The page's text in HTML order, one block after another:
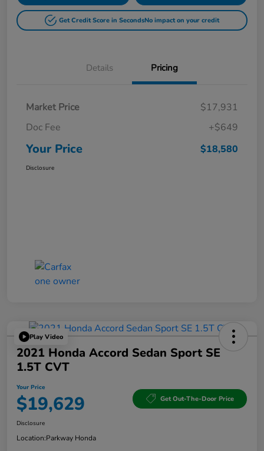
Get Credit Score in SecondsNo impact on your credit
Details Pricing
Market Price
$17,931
Doc Fee
+$649
Your Price $18,580
Disclosure
Play Video
2021 Honda Accord Sedan Sport SE
1.5T CVT
Your Price
$19,629 Get Out-The-Door Price
Disclosure
Location:Parkway Honda